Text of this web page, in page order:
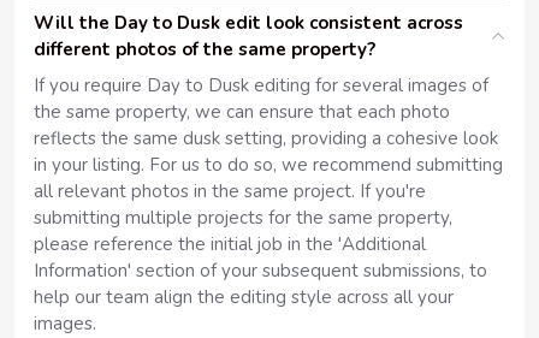
Will the Day to Dusk edit look consistent across
different photos of the same property?
If you require Day to Dusk editing for several images of
the same property, we can ensure that each photo
reflects the same dusk setting, providing a cohesive look
in your listing. For us to do so, we recommend submitting
all relevant photos in the same project. If you're
submitting multiple projects for the same property,
please reference the initial job in the 'Additional
Information' section of your subsequent submissions, to
help our team align the editing style across all your
images.